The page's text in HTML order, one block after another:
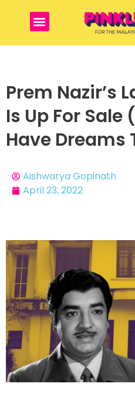
Prem Nazir’s
Is Up For Sale
Have Dreams
Aishwarya Gopinath
April 23, 2022